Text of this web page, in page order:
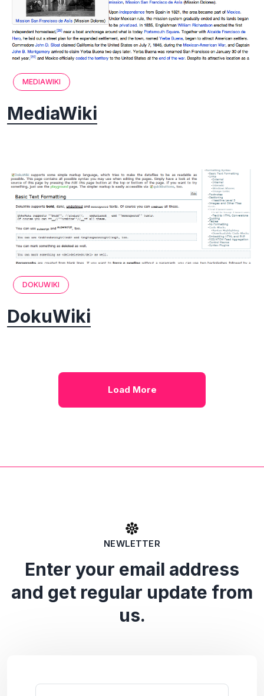
MEDIAWIKI
MediaWiki
DOKUWIKI
DokuWiki
Load More
NEWLETTER
Enter your email address
and get regular update from
us.